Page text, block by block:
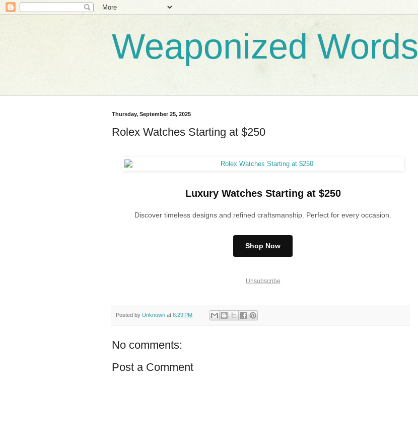
Weaponized Words
Thursday, September 25, 2025
Rolex Watches Starting at $250
Luxury Watches Starting at $250
Discover timeless designs and refined craftsmanship. Perfect for every occasion.
Shop Now
Unsubscribe
Posted by Unknown at 8:29 PM
No comments:
Post a Comment